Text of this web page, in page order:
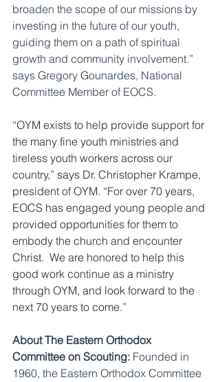
broaden the scope of our missions by
investing in the future of our youth,
guiding them on a path of spiritual
growth and community involvement.”
says Gregory Gounardes, National
Committee Member of EOCS.
“OYM exists to help provide support for
the many fine youth ministries and
tireless youth workers across our
country,” says Dr. Christopher Krampe,
president of OYM. “For over 70 years,
EOCS has engaged young people and
provided opportunities for them to
embody the church and encounter
Christ.  We are honored to help this
good work continue as a ministry
through OYM, and look forward to the
next 70 years to come.”
About The Eastern Orthodox
Committee on Scouting: Founded in
1960, the Eastern Orthodox Committee